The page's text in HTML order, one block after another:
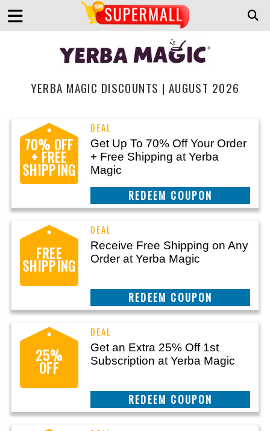
YERBA MAGIC DISCOUNTS | AUGUST 2026
70% OFF
+ FREE
SHIPPING
Get Up To 70% Off Your Order
+ Free Shipping at Yerba
Magic
CLAIM THIS DEAL
FREE
SHIPPING
Receive Free Shipping on Any
Order at Yerba Magic
CLAIM THIS DEAL
25%
OFF
Get an Extra 25% Off 1st
Subscription at Yerba Magic
CLAIM THIS DEAL